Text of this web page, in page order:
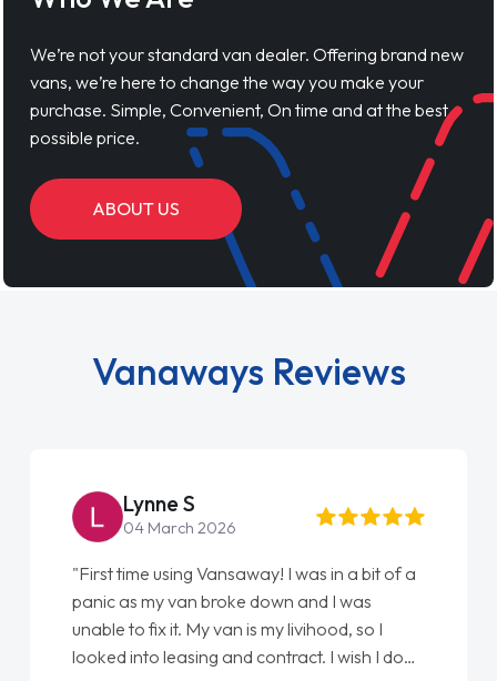
We’re not your standard van dealer. Offering brand new
vans, we’re here to change the way you make your
purchase. Simple, Convenient, On time and at the best
possible price.
ABOUT US
Vanaways Reviews
I was in a bit of a
down and I was
my livihood, so I
contract. I wish I done
Steve Brown
22 May 2026
"From start to finish
love my new van from Jack
Ellie looking after my every
done am so pleased will